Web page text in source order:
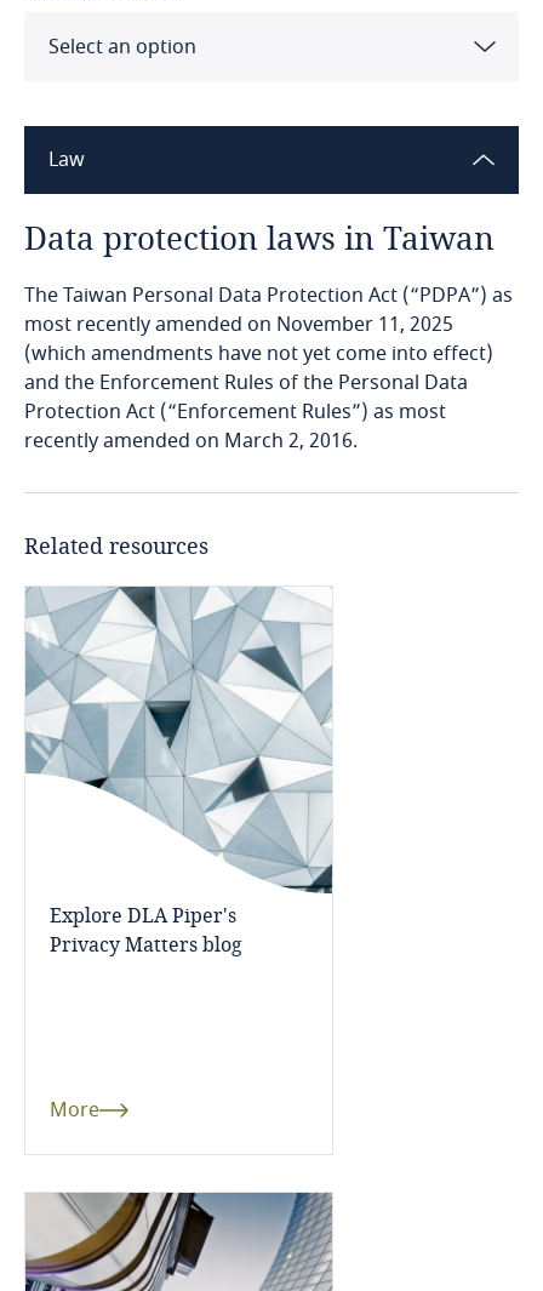
Select an option
Algeria
Angola
Argentina
Armenia
Aruba
Australia
Austria
Azerbaijan
Bahamas
Bahrain
Bangladesh
Belarus
Bermuda
Bonaire, Sint Eustatius and Saba
Law
Data protection laws in Taiwan
The Taiwan Personal Data Protection Act (“PDPA”) as
most recently amended on November 11, 2025
(which amendments have not yet come into effect)
and the Enforcement Rules of the Personal Data
Protection Act (“Enforcement Rules”) as most
recently amended on March 2, 2016.
Related resources
Explore DLA Piper's
Privacy Matters blog
More